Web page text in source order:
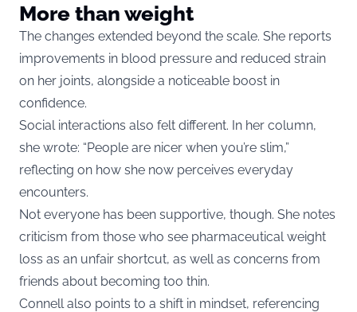
More than weight
The changes extended beyond the scale. She reports
improvements in blood pressure and reduced strain
on her joints, alongside a noticeable boost in
confidence.
Social interactions also felt different. In her column,
she wrote: “People are nicer when you’re slim,”
reflecting on how she now perceives everyday
encounters.
Not everyone has been supportive, though. She notes
criticism from those who see pharmaceutical weight
loss as an unfair shortcut, as well as concerns from
friends about becoming too thin.
Connell also points to a shift in mindset, referencing